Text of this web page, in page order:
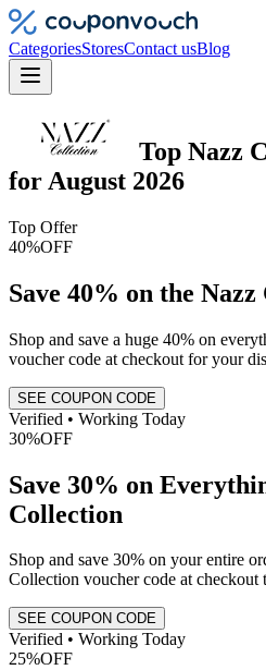
CategoriesStoresContact usBlog
Top Nazz
for August 2026
Top Offer
40%OFF
Save 40% on the
Shop and save a huge 40% on
voucher code at checkout for your
SEE COUPON CODE
Verified • Working Today
30%OFF
Save 30% on
Collection
Shop and save 30% on your entire
Collection voucher code at checkout
SEE COUPON CODE
Verified • Working Today
25%OFF